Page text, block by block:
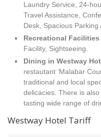
Laundry Service, 24-
Travel Assistance,
Desk, Spacious Parking
Recreational Facilities
Facility, Sightseeing.
Dining in Westway
restautant ‘Malabar
traditional and local
delicacies. There is
tasting wide range of
Westway Hotel Tariff